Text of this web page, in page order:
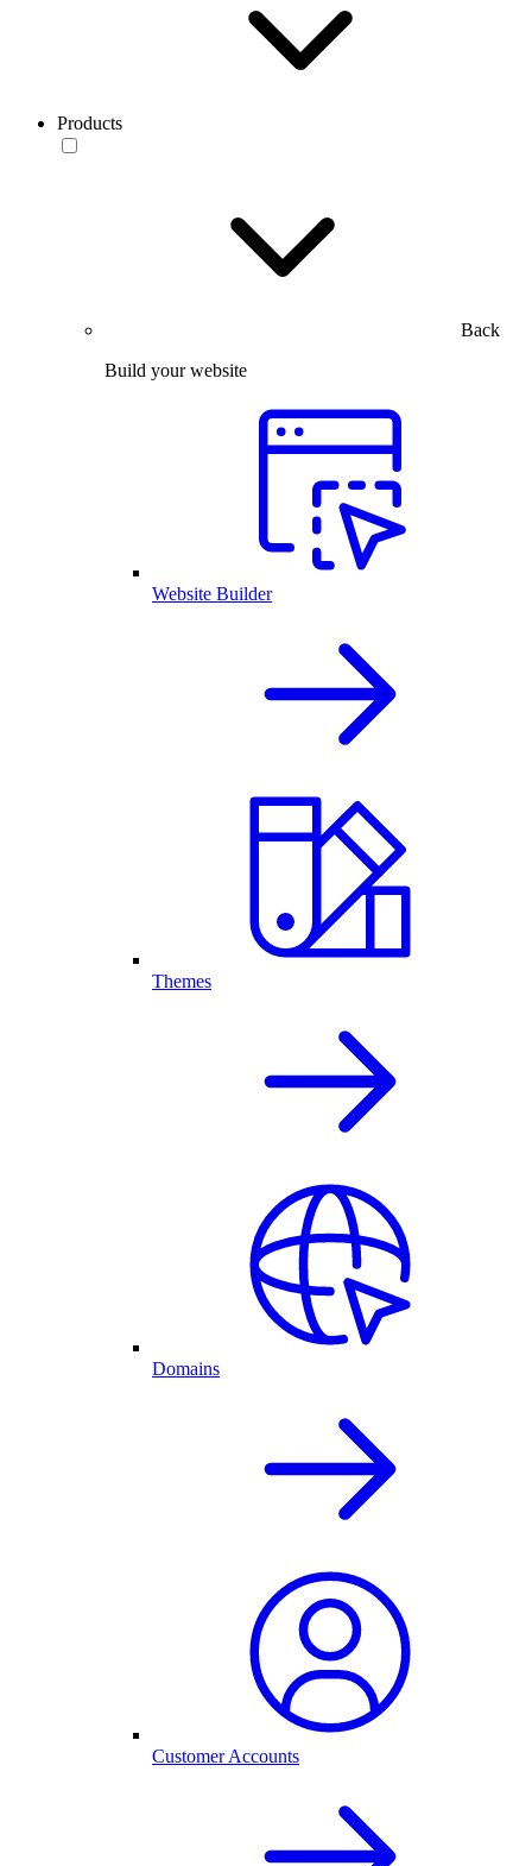
Products
Back
Build your website
Website Builder
Themes
Domains
Customer Accounts